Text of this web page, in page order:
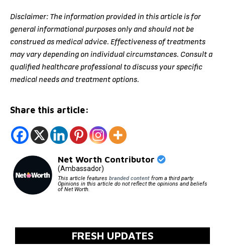
Disclaimer: The information provided in this article is for
general informational purposes only and should not be
construed as medical advice. Effectiveness of treatments
may vary depending on individual circumstances. Consult a
qualified healthcare professional to discuss your specific
medical needs and treatment options.
Share this article:
Net Worth Contributor
(Ambassador)
This article features branded contentfrom a third party.
Opinions in this article do not reflect the opinions and beliefs
of Net Worth.
FRESH UPDATES